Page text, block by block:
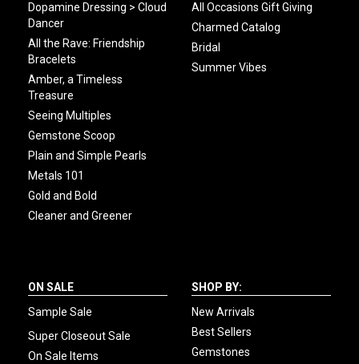
Dopamine Dressing > Cloud
Dancer
All the Rave: Friendship
Bracelets
Amber, a Timeless
Treasure
Seeing Multiples
Gemstone Scoop
Plain and Simple Pearls
Metals 101
Gold and Bold
Cleaner and Greener
All Occasions Gift Giving
Charmed Catalog
Bridal
Summer Vibes
ON SALE
Sample Sale
Super Closeout Sale
On Sale Items
SHOP BY:
New Arrivals
Best Sellers
Gemstones